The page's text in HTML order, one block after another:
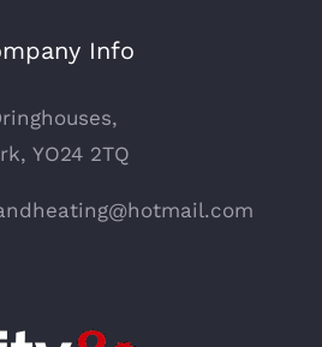
Info
YO24 2TQ